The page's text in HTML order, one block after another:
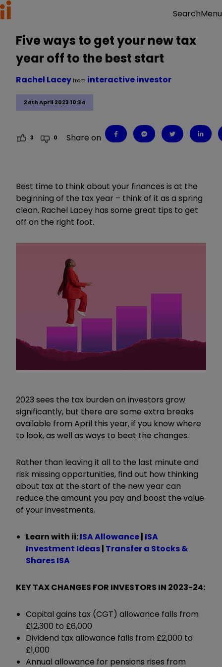
SearchMenu
Five ways to get your new tax
year off to the best start
24th April 2023 10:34
Rachel Laceyfrom interactive investor
3 0 Share on
Best time to think about your finances is at the
beginning of the tax year – think of it as a spring
clean. Rachel Lacey has some great tips to get
off on the right foot.
2023 sees the tax burden on investors grow
significantly, but there are some extra breaks
available from April this year, if you know where
to look, as well as ways to beat the changes.
Rather than leaving it all to the last minute and
risk missing opportunities, find out how thinking
about tax at the start of the new year can
reduce the amount you pay and boost the value
of your investments.
Learn with ii:ISA Allowance| ISA
Investment Ideas| Transfer a Stocks &
Shares ISA
KEY TAX CHANGES FOR INVESTORS IN 2023-24:
Capital gains tax (CGT) allowance falls from
£12,300 to £6,000
Dividend tax allowance falls from £2,000 to
£1,000
Annual allowance for pensions rises from